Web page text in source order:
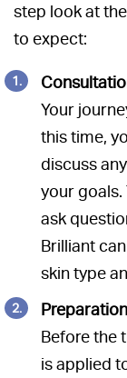
step look at
to expect:
Your
this time,
discuss
your
ask
Brilliant
skin type
Preparation
Before the
is applied